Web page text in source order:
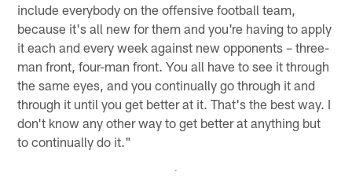
include everybody on the offensive football team,
because it's all new for them and you're having to apply
it each and every week against new opponents – three-
man front, four-man front. You all have to see it through
the same eyes, and you continually go through it and
through it until you get better at it. That's the best way. I
don't know any other way to get better at anything but
to continually do it."